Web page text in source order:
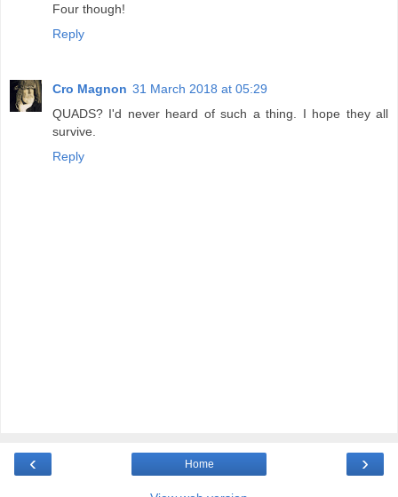
Four though!
Reply
Cro Magnon 31 March 2018 at 05:29
QUADS? I'd never heard of such a thing. I hope they all
survive.
Reply
‹ ›
Home